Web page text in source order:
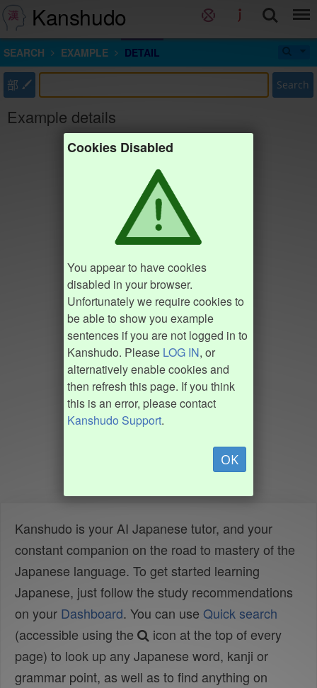
Kanshudo
SEARCH EXAMPLE DETAIL
部 Search
Example details
Cookies Disabled
You appear to have cookies
disabled in your browser.
Unfortunately we require cookies to
be able to show you example
sentences if you are not logged in to
Kanshudo. Please LOG IN, or
alternatively enable cookies and
then refresh this page. If you think
this is an error, please contact
Kanshudo Support.
OK
Kanshudo is your AI Japanese tutor, and your
constant companion on the road to mastery of the
Japanese language. To get started learning
Japanese, just follow the study recommendations
on your Dashboard. You can use Quick search
(accessible using the
icon at the top of every
page) to look up any Japanese word, kanji or
grammar point, as well as to find anything on